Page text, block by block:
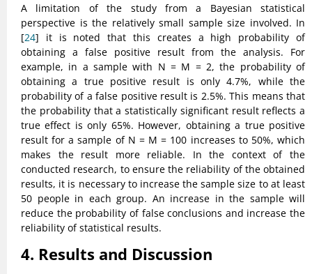
A limitation of the study from a Bayesian statistical
perspective is the relatively small sample size involved. In
[24] it is noted that this creates a high probability of
obtaining a false positive result from the analysis. For
example, in a sample with N = M = 2, the probability of
obtaining a true positive result is only 4.7%, while the
probability of a false positive result is 2.5%. This means that
the probability that a statistically significant result reflects a
true effect is only 65%. However, obtaining a true positive
result for a sample of N = M = 100 increases to 50%, which
makes the result more reliable. In the context of the
conducted research, to ensure the reliability of the obtained
results, it is necessary to increase the sample size to at least
50 people in each group. An increase in the sample will
reduce the probability of false conclusions and increase the
reliability of statistical results.
4. Results and Discussion